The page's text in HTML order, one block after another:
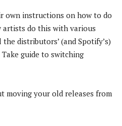
own instructions on how to do
artists do this with various
distributors’ (and Spotify’s)
Take guide to switching
moving your old releases from